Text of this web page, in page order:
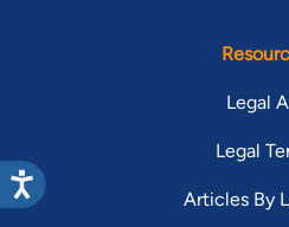
Legal
Legal
Articles By